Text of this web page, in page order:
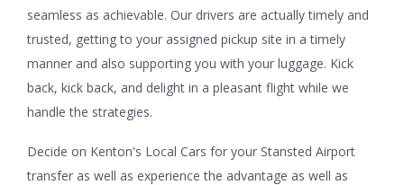
seamless as achievable. Our drivers are actually timely and
trusted, getting to your assigned pickup site in a timely
manner and also supporting you with your luggage. Kick
back, kick back, and delight in a pleasant flight while we
handle the strategies.
Decide on Kenton's Local Cars for your Stansted Airport
transfer as well as experience the advantage as well as